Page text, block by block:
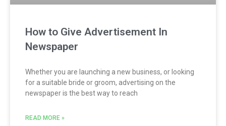
How to Give Advertisement In
Newspaper
Whether you are launching a new business, or looking
for a suitable bride or groom, advertising on the
newspaper is the best way to reach
READ MORE »